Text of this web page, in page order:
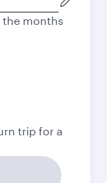
the months